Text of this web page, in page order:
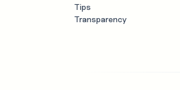
Tips
Transparency